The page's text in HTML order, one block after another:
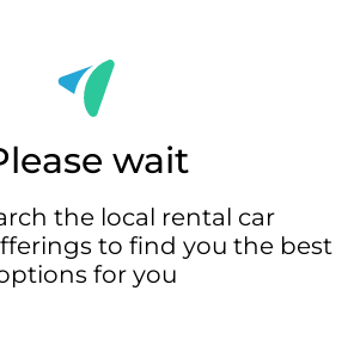
wait
the local rental car
to find you the best
for you